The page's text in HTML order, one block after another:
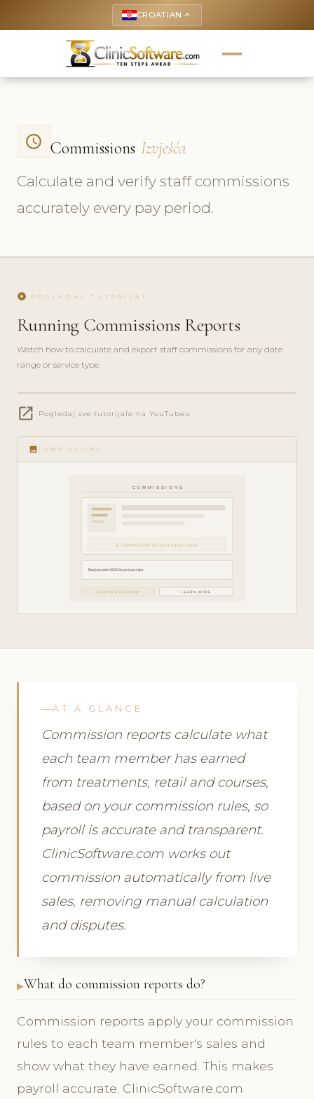
CROATIAN keyboard_arrow_up
access_time Commissions Izvješća
Calculate and verify staff commissions
accurately every pay period.
play_circle POGLEDAJ TUTORIJAL
Running Commissions Reports
Watch how to calculate and export staff commissions for any date
range or service type.
play_circle_filled
FINANCE
open_in_new Pogledaj sve tutorijale na YouTubeu
image COMMISSIONS
COMMISSIONS
Dr Emma 18200 at 25pct equals 4550
Total payable 9265 Export payslips
FEATURE PREVIEW LEARN MORE
AT A GLANCE
Commission reports calculate what
each team member has earned
from treatments, retail and courses,
based on your commission rules, so
payroll is accurate and transparent.
ClinicSoftware.com works out
commission automatically from live
sales, removing manual calculation
and disputes.
What do commission reports do?
Commission reports apply your commission
rules to each team member's sales and
show what they have earned. This makes
payroll accurate. ClinicSoftware.com